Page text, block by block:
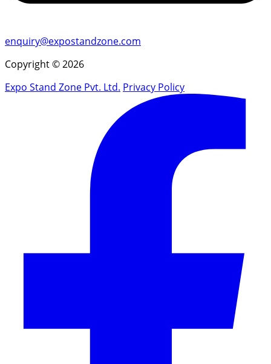
enquiry@expostandzone.com
Copyright © 2026
Expo Stand Zone Pvt. Ltd. Privacy Policy